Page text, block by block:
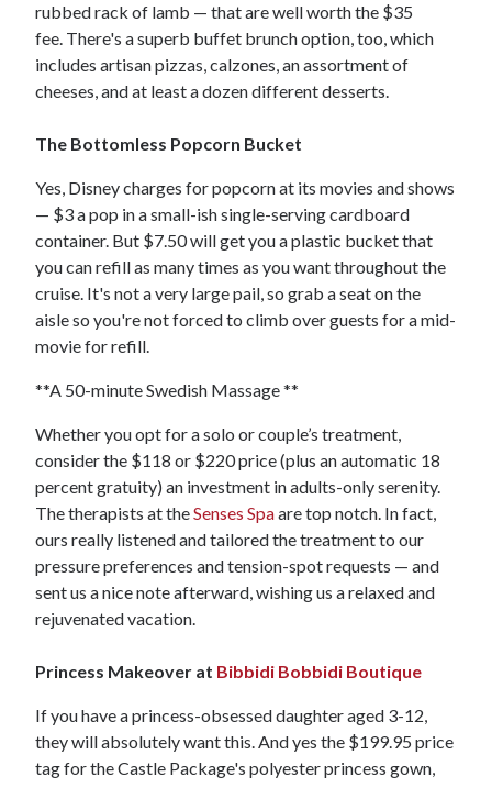
rubbed rack of lamb — that are well worth the $35
fee. There's a superb buffet brunch option, too, which
includes artisan pizzas, calzones, an assortment of
cheeses, and at least a dozen different desserts.
The Bottomless Popcorn Bucket
Yes, Disney charges for popcorn at its movies and shows
— $3 a pop in a small-ish single-serving cardboard
container. But $7.50 will get you a plastic bucket that
you can refill as many times as you want throughout the
cruise. It's not a very large pail, so grab a seat on the
aisle so you're not forced to climb over guests for a mid-
movie for refill.
**A 50-minute Swedish Massage **
Whether you opt for a solo or couple’s treatment,
consider the $118 or $220 price (plus an automatic 18
percent gratuity) an investment in adults-only serenity.
The therapists at theSenses Spaare top notch. In fact,
ours really listened and tailored the treatment to our
pressure preferences and tension-spot requests — and
sent us a nice note afterward, wishing us a relaxed and
rejuvenated vacation.
Princess Makeover at Bibbidi Bobbidi Boutique
If you have a princess-obsessed daughter aged 3-12,
they will absolutely want this. And yes the $199.95 price
tag for the Castle Package's polyester princess gown,